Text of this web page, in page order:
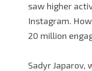
saw higher
Instagram.
20 million
Sadyr